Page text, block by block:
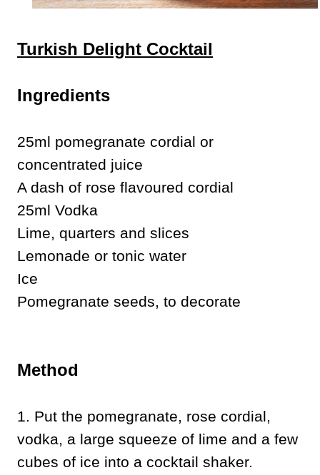
Turkish Delight Cocktail
Ingredients
25ml pomegranate cordial or
concentrated juice
A dash of rose flavoured cordial
25ml Vodka
Lime, quarters and slices
Lemonade or tonic water
Ice
Pomegranate seeds, to decorate
Method
1. Put the pomegranate, rose cordial,
vodka, a large squeeze of lime and a few
cubes of ice into a cocktail shaker.